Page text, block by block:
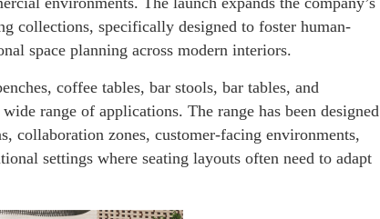
collections, specifically designed to foster human-
space planning across modern interiors.
coffee tables, bar stools, bar tables, and
range of applications. The range has been designed
collaboration zones, customer-facing environments,
settings where seating layouts often need to adapt